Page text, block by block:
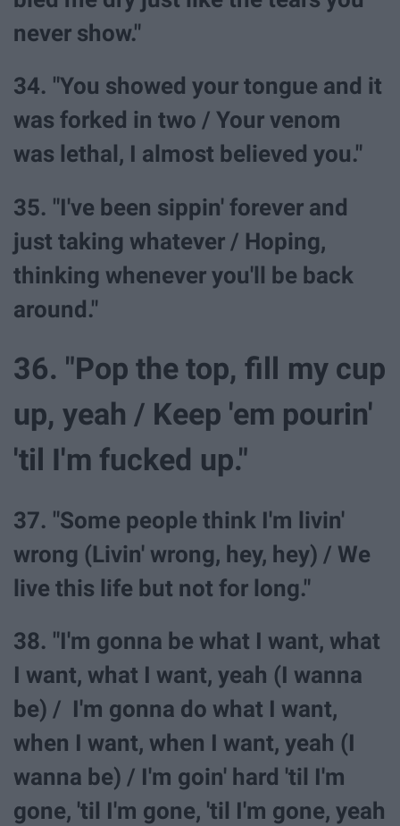
never show."
34. "You showed your tongue and it
was forked in two / Your venom
was lethal, I almost believed you."
35. "I've been sippin' forever and
just taking whatever / Hoping,
thinking whenever you'll be back
around."
36. "Pop the top, fill my cup
up, yeah / Keep 'em pourin'
'til I'm fucked up."
37. "Some people think I'm livin'
wrong (Livin' wrong, hey, hey) / We
live this life but not for long."
38. "I'm gonna be what I want, what
I want, what I want, yeah (I wanna
be) / I'm gonna do what I want,
when I want, when I want, yeah (I
wanna be) / I'm goin' hard 'til I'm
gone, 'til I'm gone, 'til I'm gone, yeah